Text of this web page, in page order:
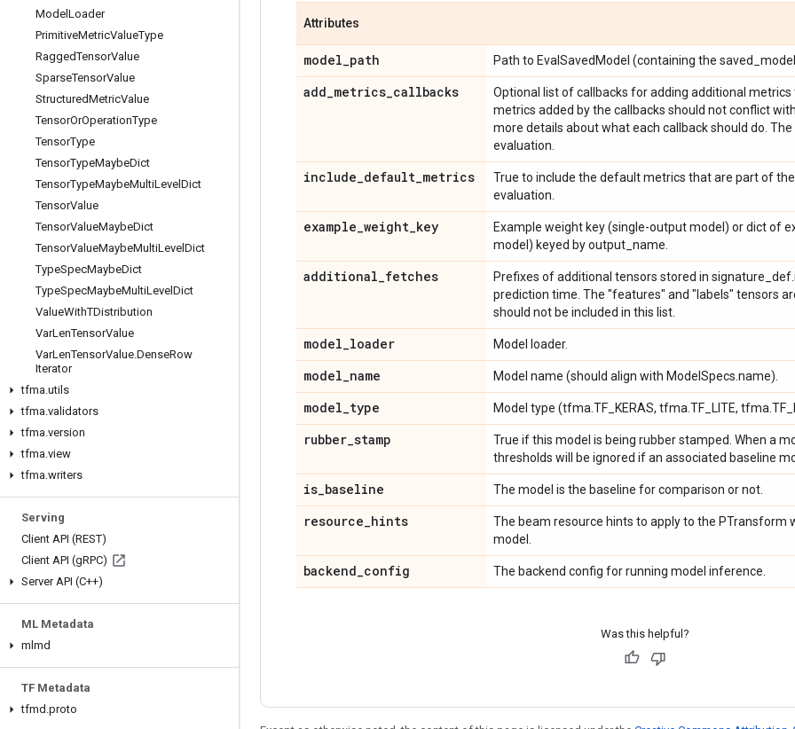
Model Loader
PrimitiveMetricValueType
RaggedTensorValue
SparseTensorValue
StructuredMetricValue
TensorOrOperationType
TensorType
TensorTypeMaybeDict
TensorTypeMaybeMultiLevel Dict
TensorValue
TensorValueMaybeDict
TensorValueMaybeMultiLevel Dict
TypeSpecMaybeDict
TypeSpecMaybeMultiLevel Dict
ValueWithTDistribution
VarLenTensorValue
VarLenTensorValue.DenseRow
Iterator
tfma.utils
tfma.validators
tfma.version
tfma.view
tfma.writers
Serving
Client API (REST)
Client API (gRPC)
Server API (C++)
ML Metadata
mlmd
TF Metadata
tfmd .proto
Attributes
model_path Path to EvalSavedModel (containing the
add_metrics_callbacks
Optional list of callbacks for adding additional
metrics added by the callbacks should not conflict
more details about what each callback should do.
evaluation.
include_default_metrics
True to include the default metrics that are part of
evaluation.
example_weight_key
Example weight key (single-output model) or dict of
model) keyed by output_name.
additional_fetches
Prefixes of additional tensors stored in
prediction time. The "features" and "labels" tensors
should not be included in this list.
model_loader Model loader.
model_name Model name (should align with ModelSpecs.name).
model_type Model type (tfma.TF_KERAS, tfma.TF_LITE,
rubber_stamp
True if this model is being rubber stamped. When a
thresholds will be ignored if an associated baseline
is_baseline The model is the baseline for comparison or not.
resource_hints
The beam resource hints to apply to the PTransform
model.
backend_config The backend config for running model inference.
Was this helpful?